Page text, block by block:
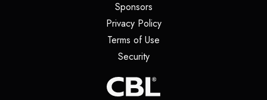
Sponsors(opens in a new tab)
Privacy Policy(opens in a new tab)
Terms of Use
Security(opens in a new tab)